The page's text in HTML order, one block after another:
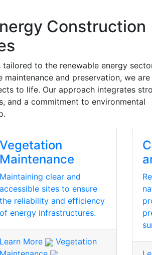
Construction
to the renewable energy
and preservation, we are
to life. Our approach integrates
and a commitment to environmental
Vegetation
Maintenance
Maintaining clear and
accessible sites to ensure
the reliability and efficiency
of energy infrastructures.
Learn More
Vegetation